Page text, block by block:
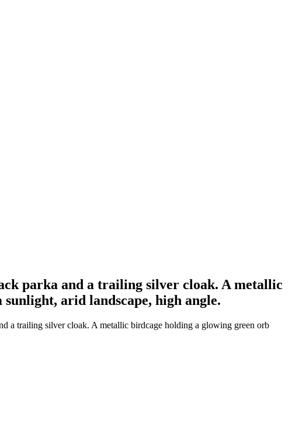
parka and a trailing silver cloak. A metallic
arid landscape, high angle.
a trailing silver cloak. A metallic birdcage holding a glowing green orb